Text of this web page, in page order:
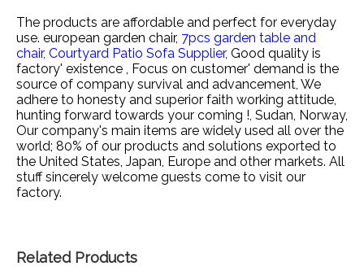
The products are affordable and perfect for everyday
use. european garden chair, 7pcs garden table and
chair, Courtyard Patio Sofa Supplier, Good quality is
factory' existence , Focus on customer' demand is the
source of company survival and advancement, We
adhere to honesty and superior faith working attitude,
hunting forward towards your coming !, Sudan, Norway,
Our company's main items are widely used all over the
world; 80% of our products and solutions exported to
the United States, Japan, Europe and other markets. All
stuff sincerely welcome guests come to visit our
factory.
Related Products